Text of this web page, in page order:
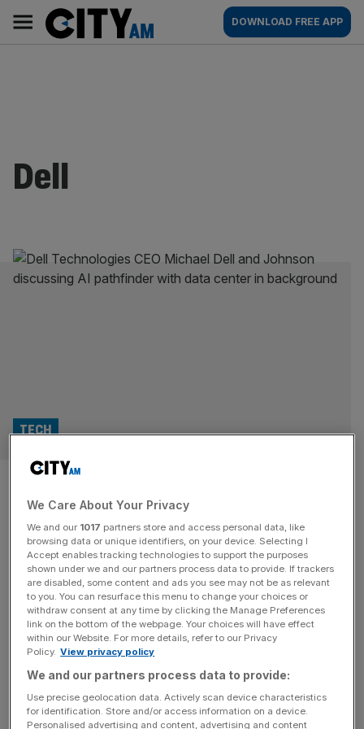
content
AM
Main
navigation
DOWNLOAD FREE APP
Dell
Michael Dell, Lord Johnson and
the ‘gun to the head’ meeting
that ended a £15bn AI project
TECH
In December, billionaire Michael Dell opened an alarming
email. “My trust in Mr Bellamy has been undermined by
the way he has operated”, the email read, “and I cannot
be certain the information he shared with you is accurate
or complete”. The mysterious missive was sent by Patrick
Hughes, the co-founder of a major new[...]
TECH
We Care About Your Privacy
We and our 1017 partners store and access personal data, like
browsing data or unique identifiers, on your device. Selecting I
Accept enables tracking technologies to support the purposes
shown under we and our partners process data to provide. If trackers
are disabled, some content and ads you see may not be as relevant
to you. You can resurface this menu to change your choices or
withdraw consent at any time by clicking the Manage Preferences
link on the bottom of the webpage. Your choices will have effect
within our Website. For more details, refer to our Privacy
Policy. View privacy policy
We and our partners process data to provide:
Use precise geolocation data. Actively scan device characteristics
for identification. Store and/or access information on a device.
Personalised advertising and content, advertising and content